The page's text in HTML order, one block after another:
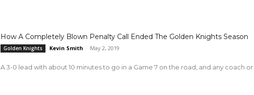
How A Completely Blown Penalty Call Ended The Golden Knights Season
Golden Knights Kevin Smith - May 2, 2019
A 3-0 lead with about 10 minutes to go in a Game 7 on the road, and any coach or